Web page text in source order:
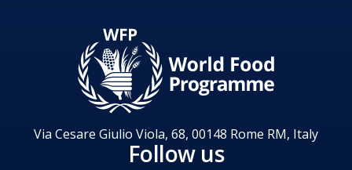
Via Cesare Giulio Viola, 68, 00148 Rome RM, Italy
Follow us